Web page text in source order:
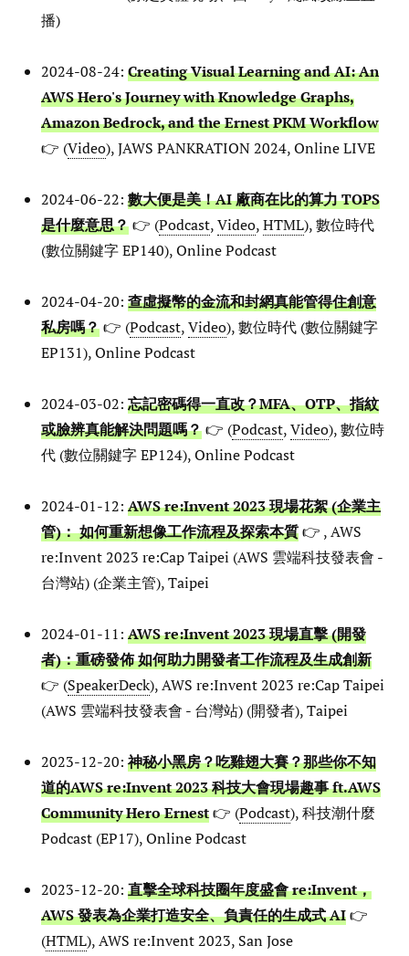
播)
2024-08-24: Creating Visual Learning and AI: An
AWS Hero's Journey with Knowledge Graphs,
Amazon Bedrock, and the Ernest PKM Workflow
👉 (Video), JAWS PANKRATION 2024, Online LIVE
2024-06-22: 數大便是美！AI 廠商在比的算力 TOPS
是什麼意思？👉 (Podcast,Video,HTML), 數位時代
(數位關鍵字 EP140), Online Podcast
2024-04-20: 查虛擬幣的金流和封網真能管得住創意
私房嗎？👉 (Podcast,Video), 數位時代 (數位關鍵字
EP131), Online Podcast
2024-03-02: 忘記密碼得一直改？MFA、OTP、指紋
或臉辨真能解決問題嗎？👉 (Podcast,Video), 數位時
代 (數位關鍵字 EP124), Online Podcast
2024-01-12: AWS re:Invent 2023 現場花絮 (企業主
管)： 如何重新想像工作流程及探索本質👉 , AWS
re:Invent 2023 re:Cap Taipei (AWS 雲端科技發表會 -
台灣站) (企業主管), Taipei
2024-01-11: AWS re:Invent 2023 現場直擊 (開發
者)：重磅發佈 如何助力開發者工作流程及生成創新
👉 (SpeakerDeck), AWS re:Invent 2023 re:Cap Taipei
(AWS 雲端科技發表會 - 台灣站) (開發者), Taipei
2023-12-20: 神秘小黑房？吃雞翅大賽？那些你不知
道的AWS re:Invent 2023 科技大會現場趣事 ft.AWS
Community Hero Ernest👉 (Podcast), 科技潮什麼
Podcast (EP17), Online Podcast
2023-12-20: 直擊全球科技圈年度盛會 re:Invent，
AWS 發表為企業打造安全、負責任的生成式 AI👉
(HTML), AWS re:Invent 2023, San Jose